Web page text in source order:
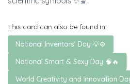
This card can also be found in:
National Inventors' Day 💡⚙️
National Smart & Sexy Day 🧠🔥
World Creativity and Innovation